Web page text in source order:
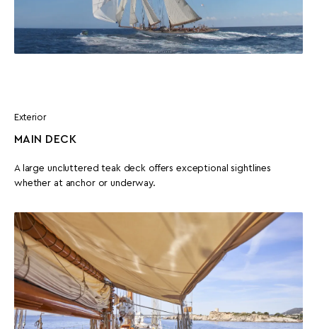
Exterior
MAIN DECK
A large uncluttered teak deck offers exceptional sightlines
whether at anchor or underway.